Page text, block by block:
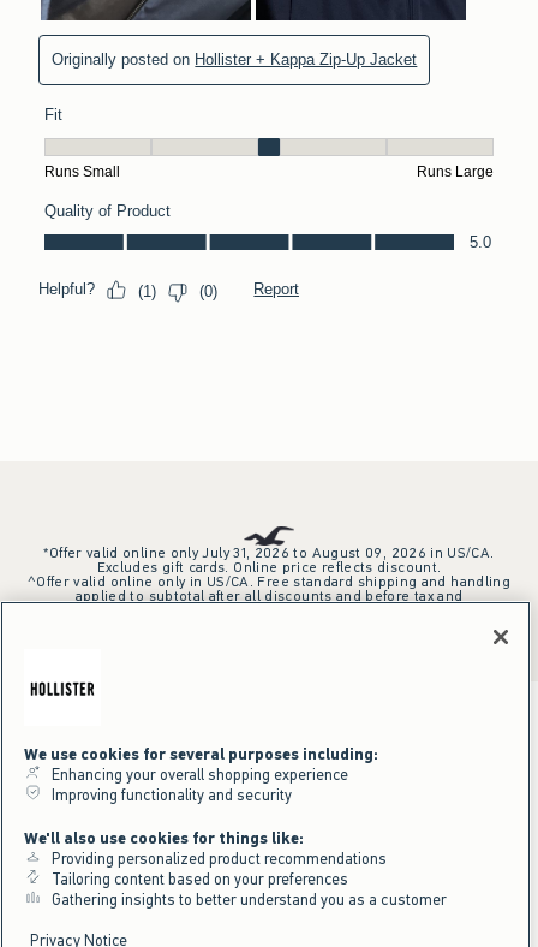
*Offer valid online only July 31, 2026 to August 09, 2026 in US/CA.
Excludes gift cards. Online price reflects discount.
^Offer valid online only in US/CA. Free standard shipping and handling
applied to subtotal after all discounts and before tax and
We use cookies for several purposes including:
Enhancing your overall shopping experience
Improving functionality and security
We'll also use cookies for things like:
Providing personalized product recommendations
Tailoring content based on your preferences
Gathering insights to better understand you as a customer
Privacy Notice